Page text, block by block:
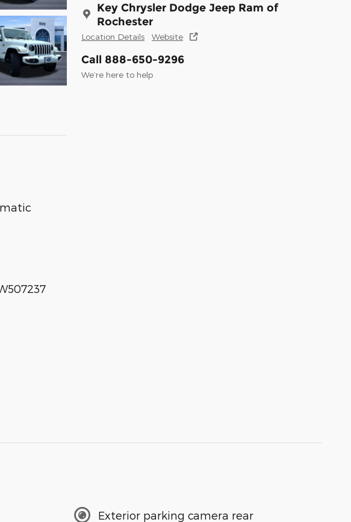
Key Chrysler Dodge Jeep Ram of
Rochester
Location Details Website
Call 888-650-9296
We’re here to help
Exterior parking camera rear